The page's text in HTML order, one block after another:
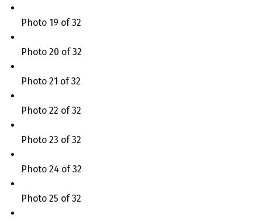
Photo 19 of 32
Photo 20 of 32
Photo 21 of 32
Photo 22 of 32
Photo 23 of 32
Photo 24 of 32
Photo 25 of 32